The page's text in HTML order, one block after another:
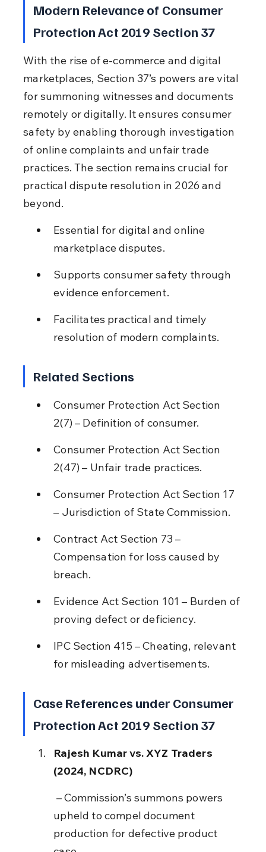
Modern Relevance of Consumer
Protection Act 2019 Section 37
With the rise of e-commerce and digital
marketplaces, Section 37’s powers are vital
for summoning witnesses and documents
remotely or digitally. It ensures consumer
safety by enabling thorough investigation
of online complaints and unfair trade
practices. The section remains crucial for
practical dispute resolution in 2026 and
beyond.
Essential for digital and online
marketplace disputes.
Supports consumer safety through
evidence enforcement.
Facilitates practical and timely
resolution of modern complaints.
Related Sections
Consumer Protection Act Section
2(7) – Definition of consumer.
Consumer Protection Act Section
2(47) – Unfair trade practices.
Consumer Protection Act Section 17
– Jurisdiction of State Commission.
Contract Act Section 73 –
Compensation for loss caused by
breach.
Evidence Act Section 101 – Burden of
proving defect or deficiency.
IPC Section 415 – Cheating, relevant
for misleading advertisements.
Case References under Consumer
Protection Act 2019 Section 37
Rajesh Kumar vs. XYZ Traders
(2024, NCDRC)
upheld to compel document
production for defective product